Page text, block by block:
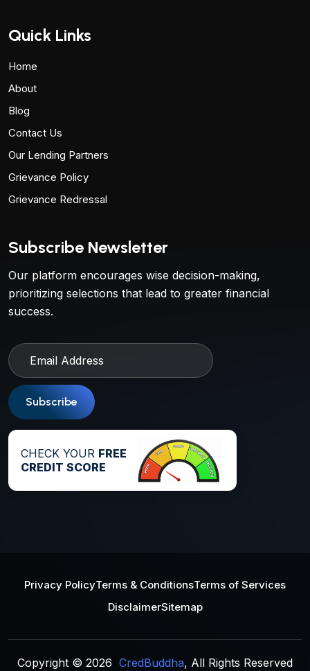
Quick Links
Home
About
Blog
Contact Us
Our Lending Partners
Grievance Policy
Grievance Redressal
Subscribe Newsletter
Our platform encourages wise decision-making,
prioritizing selections that lead to greater financial
success.
Subscribe
CHECK YOUR FREE
CREDIT SCORE
Privacy PolicyTerms & ConditionsTerms of Services
DisclaimerSitemap
Copyright © 2026 CredBuddha, All Rights Reserved